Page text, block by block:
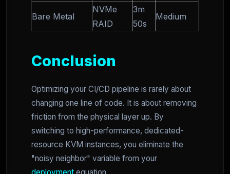
Bare Metal
NVMe
RAID
3m
50s
Medium
Conclusion
Optimizing your CI/CD pipeline is rarely about
changing one line of code. It is about removing
friction from the physical layer up. By
switching to high-performance, dedicated-
resource KVM instances, you eliminate the
"noisy neighbor" variable from your